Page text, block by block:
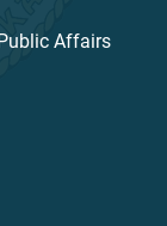
Affairs